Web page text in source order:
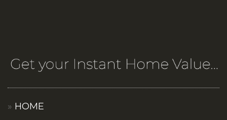
HOME